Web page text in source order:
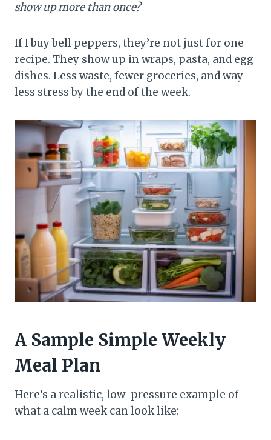
show up more than once?
If I buy bell peppers, they’re not just for one
recipe. They show up in wraps, pasta, and egg
dishes. Less waste, fewer groceries, and way
less stress by the end of the week.
A Sample Simple Weekly
Meal Plan
Here’s a realistic, low-pressure example of
what a calm week can look like: